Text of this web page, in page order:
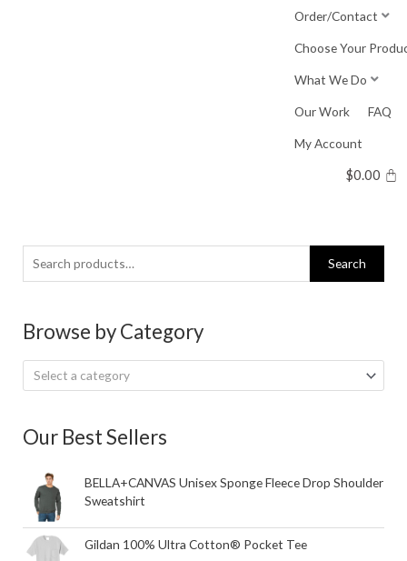
Order/Contact
Choose Your
What We Do
Our Work FAQ
My Account
$0.00
Search
for:
Search
Browse by Category
Select a category
Our Best Sellers
BELLA+CANVAS Unisex Sponge Fleece Drop Shoulder
Sweatshirt
Gildan 100% Ultra Cotton® Pocket Tee